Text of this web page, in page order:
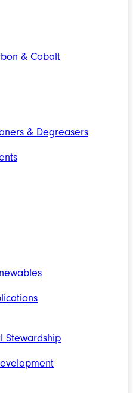
& Cobalt
& Degreasers
Stewardship